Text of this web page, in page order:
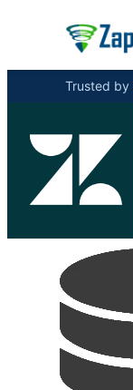
Trusted by